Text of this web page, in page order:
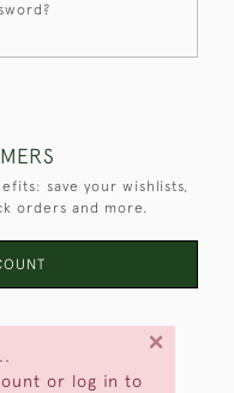
or log in to
×
save your wishlists,
orders and more.